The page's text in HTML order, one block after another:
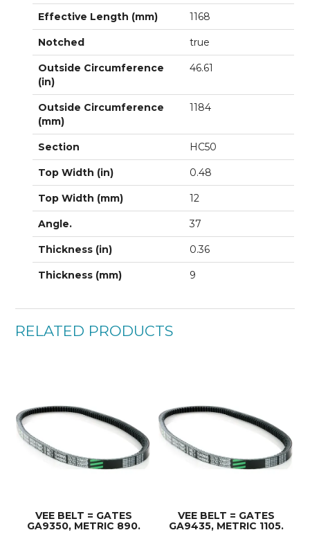
Effective Length (mm) 1168
Notched true
Outside Circumference
(in)
46.61
Outside Circumference
(mm)
1184
Section HC50
Top Width (in) 0.48
Top Width (mm) 12
Angle. 37
Thickness (in) 0.36
Thickness (mm) 9
RELATED PRODUCTS
VEE BELT = GATES
GA9350, METRIC 890.
VEE BELT = GATES
GA9435, METRIC 1105.